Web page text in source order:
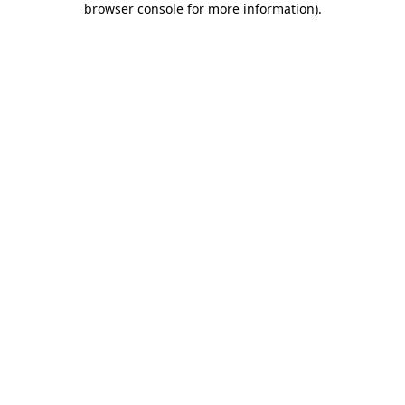
browser console for more information).